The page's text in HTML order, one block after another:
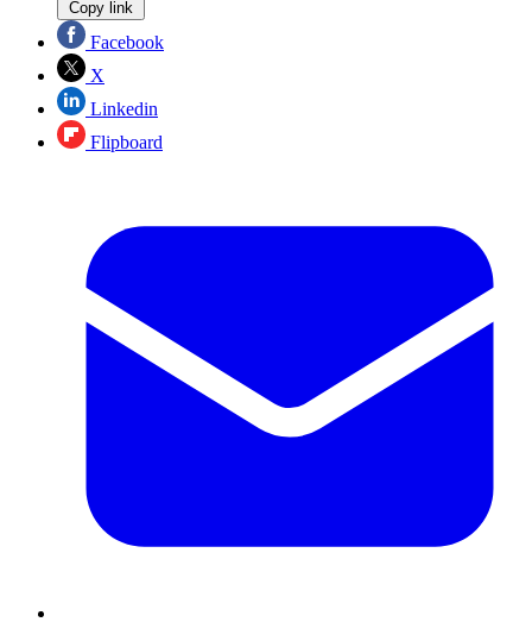
Copy link
Facebook
X
Linkedin
Flipboard